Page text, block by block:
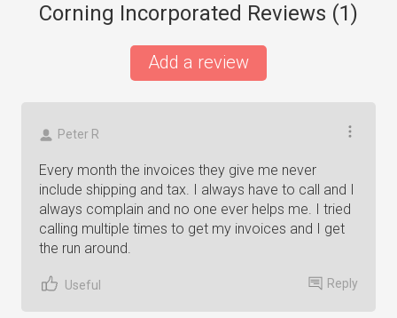
Corning Incorporated Reviews (1)
Add a review
Peter R
Every month the invoices they give me never
include shipping and tax. I always have to call and I
always complain and no one ever helps me. I tried
calling multiple times to get my invoices and I get
the run around.
Useful Reply